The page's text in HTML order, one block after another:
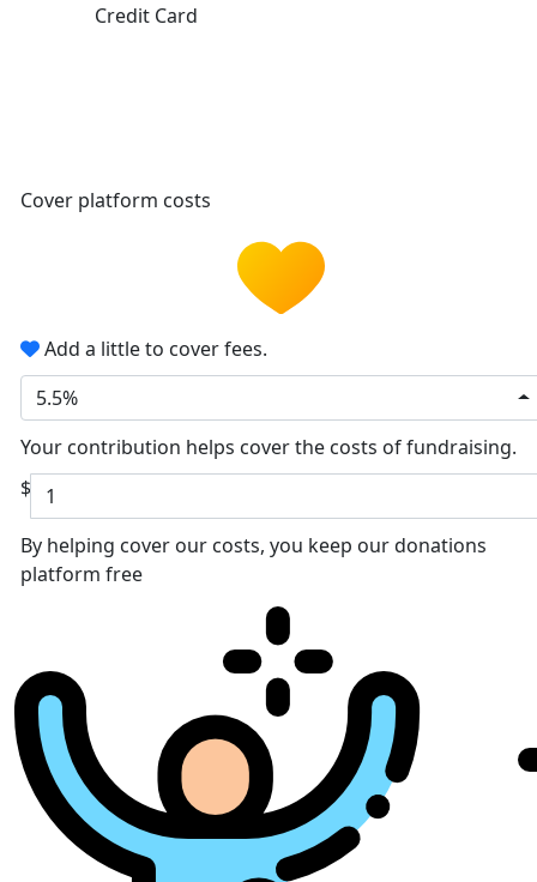
Credit Card
Cover platform costs
Add a little to cover fees.
5.5%
Your contribution helps cover the costs of fundraising.
$
By helping cover our costs, you keep our donations
platform free